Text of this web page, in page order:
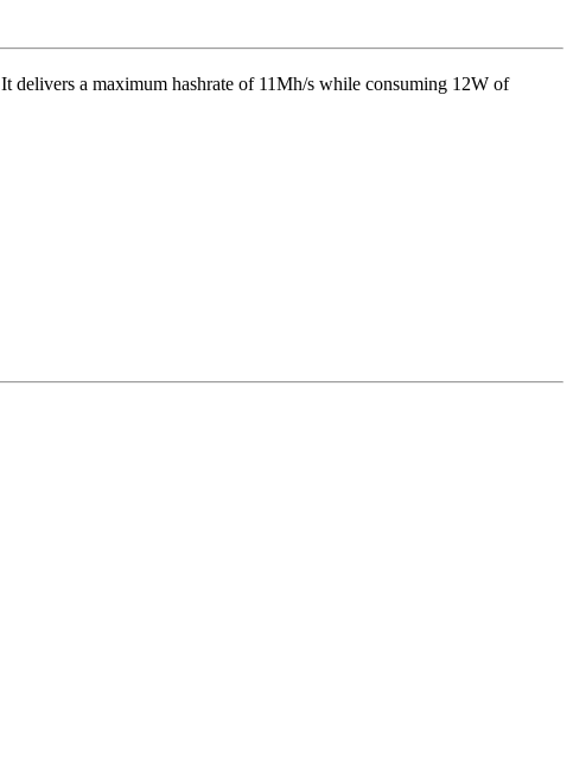
It delivers a maximum hashrate of 11Mh/s while consuming 12W of